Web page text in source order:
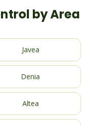
by Area
Javea
Denia
Altea